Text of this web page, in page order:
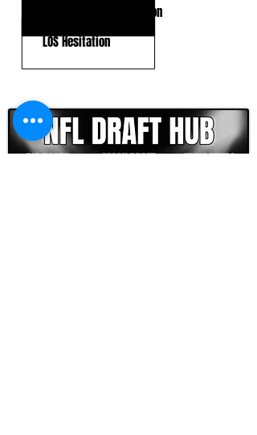
Route-Running Expansion
LOS Hesitation